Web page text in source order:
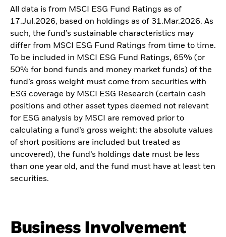
All data is from MSCI ESG Fund Ratings as of
17.Jul.2026, based on holdings as of 31.Mar.2026. As
such, the fund’s sustainable characteristics may
differ from MSCI ESG Fund Ratings from time to time.
To be included in MSCI ESG Fund Ratings, 65% (or
50% for bond funds and money market funds) of the
fund’s gross weight must come from securities with
ESG coverage by MSCI ESG Research (certain cash
positions and other asset types deemed not relevant
for ESG analysis by MSCI are removed prior to
calculating a fund’s gross weight; the absolute values
of short positions are included but treated as
uncovered), the fund’s holdings date must be less
than one year old, and the fund must have at least ten
securities.
Business Involvement